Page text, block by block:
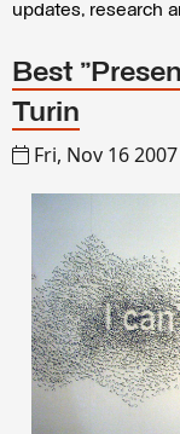
updates, research
Best
Turin
Fri, Nov 16 2007